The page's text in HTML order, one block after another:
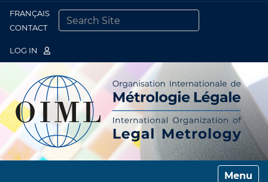
FRANÇAIS
CONTACT
LOG IN
Toggle